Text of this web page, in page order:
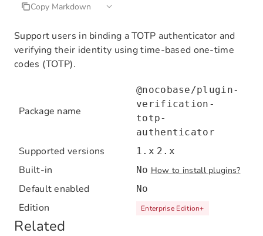
Copy Markdown
Support users in binding a TOTP authenticator and
verifying their identity using time-based one-time
codes (TOTP).
Package name
@nocobase/plugin-
verification-
totp-
authenticator
Supported versions 1.x 2.x
Built-in No How to install plugins?
Default enabled No
Edition Enterprise Edition+
Related